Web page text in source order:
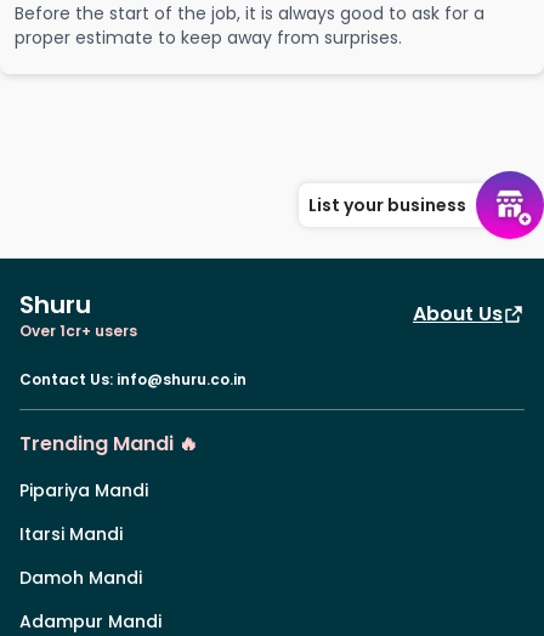
Before the start of the job, it is always good to ask for a
proper estimate to keep away from surprises.
List your business
Shuru
Over 1cr+ users
About Us
Contact Us: info@shuru.co.in
Trending Mandi 🔥
Pipariya Mandi
Itarsi Mandi
Damoh Mandi
Adampur Mandi